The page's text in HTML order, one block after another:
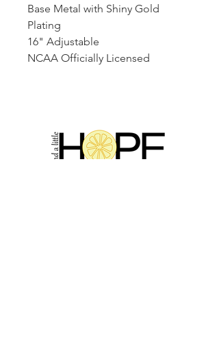
Base Metal with Shiny Gold
Plating
16" Adjustable
NCAA Officially Licensed